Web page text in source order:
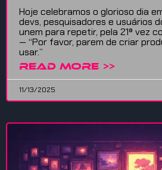
Hoje celebramos o glorioso dia
devs, pesquisadores e usuários
unem para repetir, pela 21ª vez
— “Por favor, parem de criar
usar.”
READ MORE >>
11/13/2025